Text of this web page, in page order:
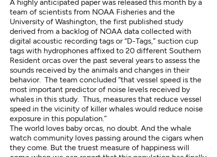
A highly anticipated paper was released this month by a
team of scientists from NOAA Fisheries and the
University of Washington, the first published study
derived from a backlog of NOAA data collected with
digital acoustic recording tags or “D-Tags,” suction cup
tags with hydrophones affixed to 20 different Southern
Resident orcas over the past several years to assess the
sounds received by the animals and changes in their
behavior. The team concluded “that vessel speed is the
most important predictor of noise levels received by
whales in this study. Thus, measures that reduce vessel
speed in the vicinity of killer whales would reduce noise
exposure in this population.”
The world loves baby orcas, no doubt. And the whale
watch community loves passing around the cigars when
they come. But the truest measure of happiness will